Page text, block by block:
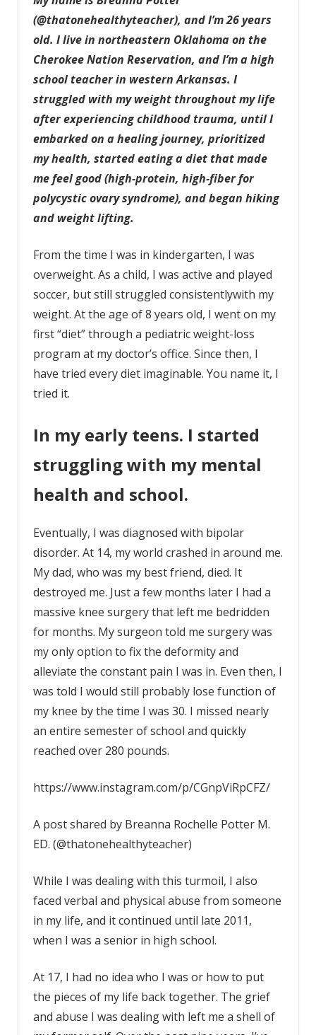
(@thatonehealthyteacher), and I’m 26 years
old. I live in northeastern Oklahoma on the
Cherokee Nation Reservation, and I’m a high
school teacher in western Arkansas. I
struggled with my weight throughout my life
after experiencing childhood trauma, until I
embarked on a healing journey, prioritized
my health, started eating a diet that made
me feel good(high-protein, high-fiber for
polycystic ovary syndrome), and began hiking
and weight lifting.
From the time I was in kindergarten, I was
overweight. As a child, I was active and played
soccer, but still struggled consistentlywith my
weight. At the age of 8 years old, I went on my
first “diet” through a pediatric weight-loss
program at my doctor’s office. Since then, I
have tried every diet imaginable. You name it, I
tried it.
In my early teens. I started
struggling with my mental
health and school.
Eventually, I was diagnosed with bipolar
disorder. At 14, my world crashed in around me.
My dad, who was my best friend, died. It
destroyed me. Just a few months later I had a
massive knee surgery that left me bedridden
for months. My surgeon told me surgery was
my only option to fix the deformity and
alleviate the constant pain I was in. Even then, I
was told I would still probably lose function of
my knee by the time I was 30. I missed nearly
an entire semester of school and quickly
reached over 280 pounds.
https://www.instagram.com/p/CGnpViRpCFZ/
A post shared by Breanna Rochelle Potter M.
ED. (@thatonehealthyteacher)
While I was dealing with this turmoil, I also
faced verbal and physical abuse from someone
in my life, and it continued until late 2011,
when I was a senior in high school.
At 17, I had no idea who I was or how to put
the pieces of my life back together. The grief
and abuse I was dealing with left me a shell of